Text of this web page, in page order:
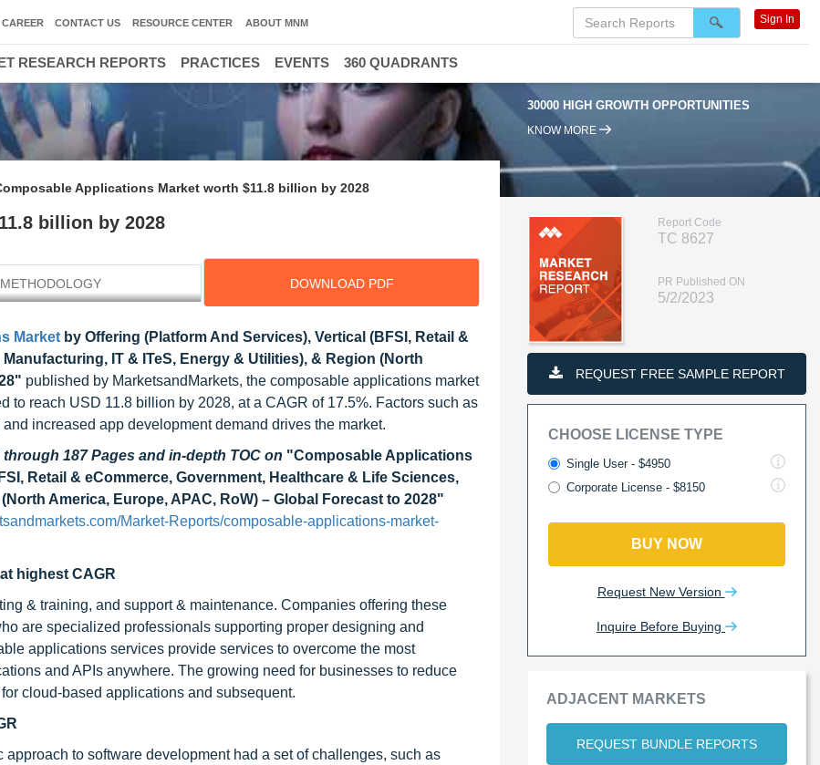
30000 HIGH GROWTH OPPORTUNITIES
KNOW MORE
Applications Market worth $11.8 billion by 2028
billion by 2028
METHODOLOGY DOWNLOAD PDF
Market by Offering (Platform And Services), Vertical (BFSI, Retail &
IT & ITeS, Energy & Utilities), & Region (North
published by MarketsandMarkets, the composable applications market
reach USD 11.8 billion by 2028, at a CAGR of 17.5%. Factors such as
increased app development demand drives the market.
187 Pages and in-depth TOC on "Composable Applications
Retail & eCommerce, Government, Healthcare & Life Sciences,
America, Europe, APAC, RoW) – Global Forecast to 2028"
Market-Reports/composable-applications-market-
highest CAGR
& training, and support & maintenance. Companies offering these
are specialized professionals supporting proper designing and
applications services provide services to overcome the most
and APIs anywhere. The growing need for businesses to reduce
cloud-based applications and subsequent.
to software development had a set of challenges, such as
Report Code
TC 8627
PR Published ON
5/2/2023
REQUEST FREE SAMPLE REPORT
CHOOSE LICENSE TYPE
Single User - $4950
Corporate License - $8150
BUY NOW
Request New Version
Inquire Before Buying
ADJACENT MARKETS
REQUEST BUNDLE REPORTS
CAREER CONTACT US RESOURCE CENTER ABOUT MNM Sign In
RESEARCH REPORTS PRACTICES EVENTS 360 QUADRANTS